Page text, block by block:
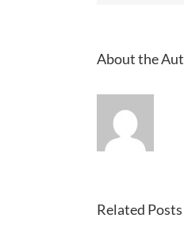
About the
Related Posts